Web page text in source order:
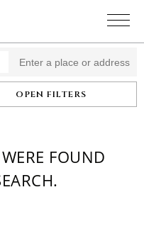
OPEN FILTERS
FOUND